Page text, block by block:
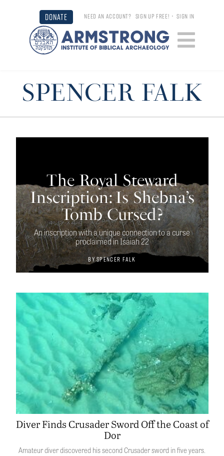
DONATE NEED AN ACCOUNT? SIGN UP FREE! •SIGN IN
SPENCER FALK
The Royal Steward
Inscription: Is Shebna’s
Tomb Cursed?
An inscription with a unique connection to a curse
proclaimed in Isaiah 22
BySpencer Falk
Diver Finds Crusader Sword Off the Coast of
Dor
Amateur diver discovered his second Crusader sword in five years.